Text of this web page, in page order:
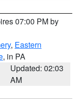
07:00 PM by
, Eastern
, in PA
Updated: 02:03
AM